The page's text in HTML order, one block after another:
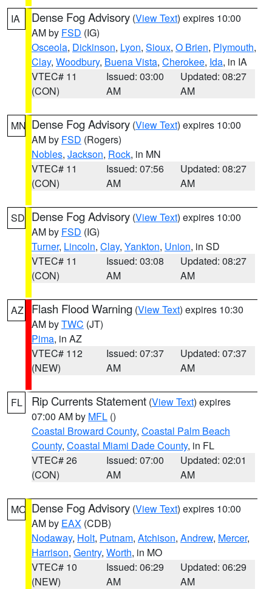
IA Dense Fog Advisory (View Text) expires 10:00
AM by FSD (IG)
Osceola, Dickinson, Lyon, Sioux, O Brien, Plymouth,
Clay, Woodbury, Buena Vista, Cherokee, Ida, in IA
VTEC# 11
(CON)
Issued: 03:00
AM
Updated: 08:27
AM
MN Dense Fog Advisory (View Text) expires 10:00
AM by FSD (Rogers)
Nobles, Jackson, Rock, in MN
VTEC# 11
(CON)
Issued: 07:56
AM
Updated: 08:27
AM
SD Dense Fog Advisory (View Text) expires 10:00
AM by FSD (IG)
Turner, Lincoln, Clay, Yankton, Union, in SD
VTEC# 11
(CON)
Issued: 03:08
AM
Updated: 08:27
AM
AZ Flash Flood Warning (View Text) expires 10:30
AM byTWC (JT)
Pima, in AZ
VTEC# 112
(NEW)
Issued: 07:37
AM
Updated: 07:37
AM
FL Rip Currents Statement (View Text) expires
07:00 AM by MFL ()
Coastal Broward County, Coastal Palm Beach
County, Coastal Miami Dade County, in FL
VTEC# 26
(CON)
Issued: 07:00
AM
Updated: 02:01
AM
MO Dense Fog Advisory (View Text) expires 10:00
AM by EAX (CDB)
Nodaway, Holt, Putnam, Atchison, Andrew, Mercer,
Harrison, Gentry, Worth, in MO
VTEC# 10
(NEW)
Issued: 06:29
AM
Updated: 06:29
AM